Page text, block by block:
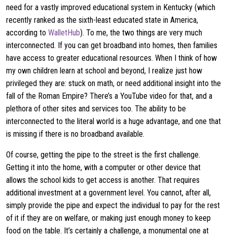
need for a vastly improved educational system in Kentucky (which
recently ranked as the sixth-least educated state in America,
according to WalletHub). To me, the two things are very much
interconnected. If you can get broadband into homes, then families
have access to greater educational resources. When I think of how
my own children learn at school and beyond, I realize just how
privileged they are: stuck on math, or need additional insight into the
fall of the Roman Empire? There’s a YouTube video for that, and a
plethora of other sites and services too. The ability to be
interconnected to the literal world is a huge advantage, and one that
is missing if there is no broadband available.
Of course, getting the pipe to the street is the first challenge.
Getting it into the home, with a computer or other device that
allows the school kids to get access is another. That requires
additional investment at a government level. You cannot, after all,
simply provide the pipe and expect the individual to pay for the rest
of it if they are on welfare, or making just enough money to keep
food on the table. It’s certainly a challenge, a monumental one at